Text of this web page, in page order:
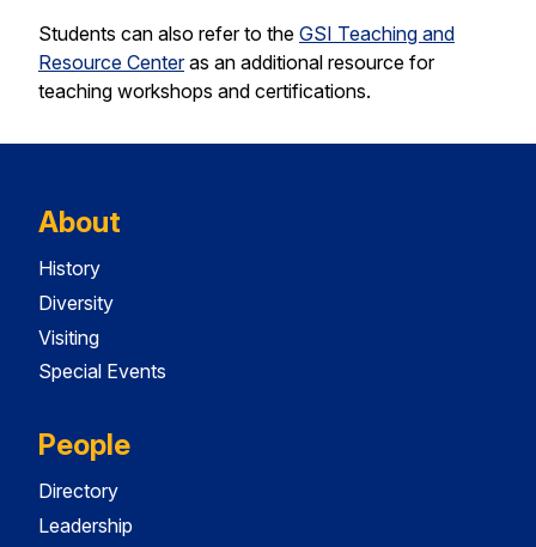
Students can also refer to the GSI Teaching and
Resource Centeras an additional resource for
teaching workshops and certifications.
About
History
Diversity
Visiting
Special Events
People
Directory
Leadership